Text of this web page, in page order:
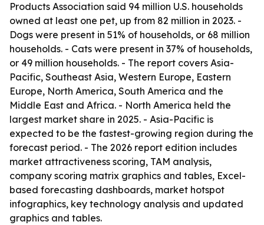
Products Association said 94 million U.S. households
owned at least one pet, up from 82 million in 2023. -
Dogs were present in 51% of households, or 68 million
households. - Cats were present in 37% of households,
or 49 million households. - The report covers Asia-
Pacific, Southeast Asia, Western Europe, Eastern
Europe, North America, South America and the
Middle East and Africa. - North America held the
largest market share in 2025. - Asia-Pacific is
expected to be the fastest-growing region during the
forecast period. - The 2026 report edition includes
market attractiveness scoring, TAM analysis,
company scoring matrix graphics and tables, Excel-
based forecasting dashboards, market hotspot
infographics, key technology analysis and updated
graphics and tables.